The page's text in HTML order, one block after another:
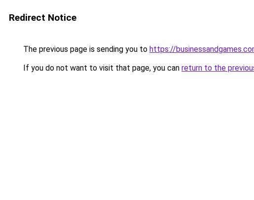
Redirect Notice
The previous page is sending you to https://
If you do not want to visit that page, you can return to the